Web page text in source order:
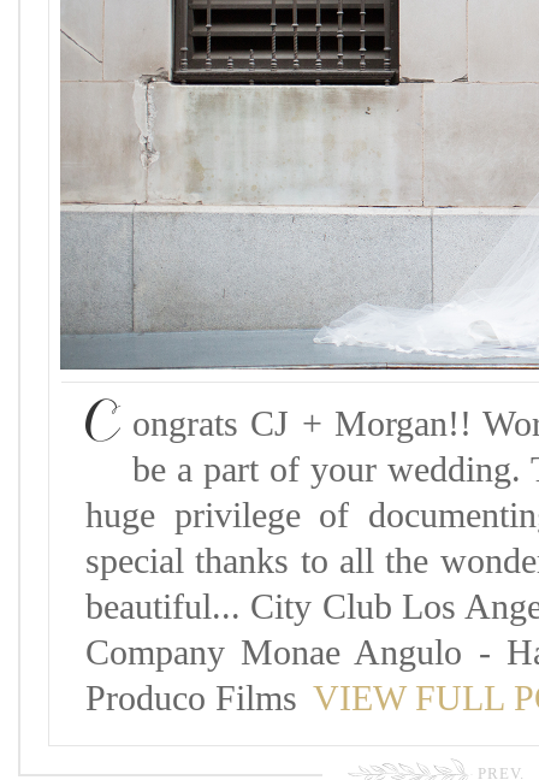
C ongrats CJ + Morgan!!
be a part of your wedding.
huge privilege of
special thanks to all the
beautiful... City Club Los
Company Monae Angulo -
Produco Films VIEW FULL
PREV.